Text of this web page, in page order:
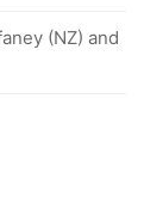
(NZ) and